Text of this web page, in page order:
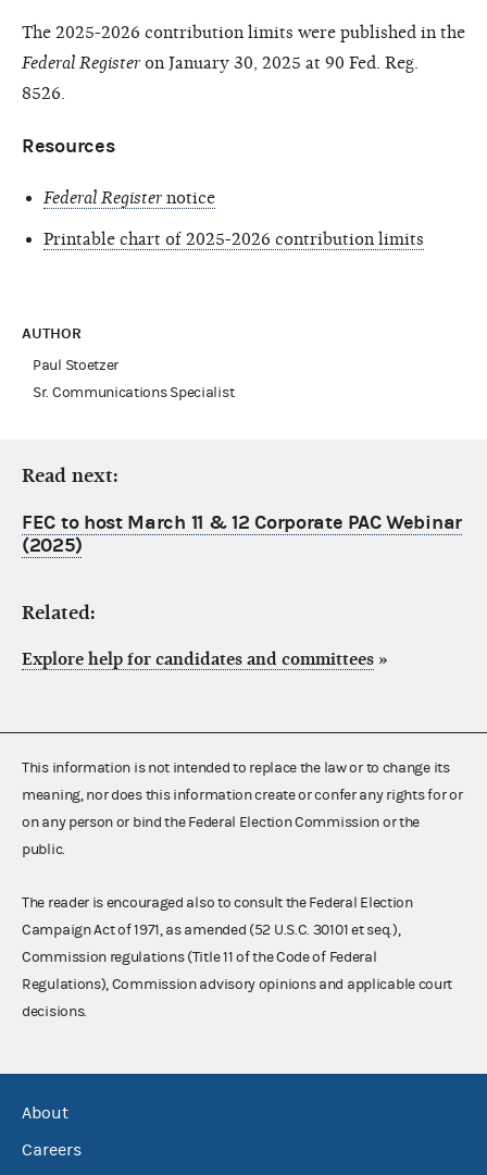
The 2025-2026 contribution limits were published in the
Federal Register on January 30, 2025 at 90 Fed. Reg.
8526.
Resources
Federal Register notice
Printable chart of 2025-2026 contribution limits
AUTHOR
Paul Stoetzer
Sr. Communications Specialist
Read next:
FEC to host March 11 & 12 Corporate PAC Webinar
(2025)
Related:
Explore help for candidates and committees »
This information is not intended to replace the law or to change its
meaning, nor does this information create or confer any rights for or
on any person or bind the Federal Election Commission or the
public.
The reader is encouraged also to consult the Federal Election
Campaign Act of 1971, as amended (52 U.S.C. 30101 et seq.),
Commission regulations (Title 11 of the Code of Federal
Regulations), Commission advisory opinions and applicable court
decisions.
About
Careers